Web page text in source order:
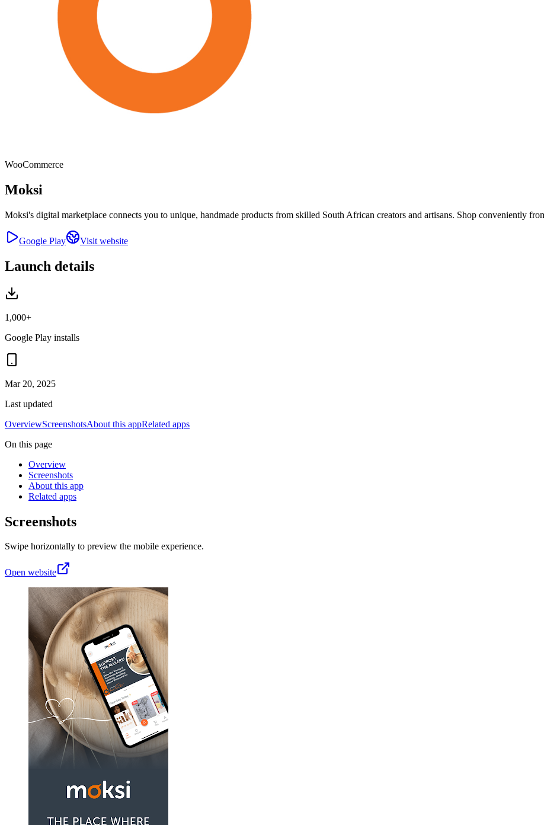
WooCommerce
Moksi
Moksi's digital marketplace connects you to unique, handmade products from skilled South African creators and artisans. Shop conveniently
Google Play Visit website
Launch details
1,000+
Google Play installs
Mar 20, 2025
Last updated
OverviewScreenshotsAbout this appRelated apps
On this page
Overview
Screenshots
About this app
Related apps
Screenshots
Swipe horizontally to preview the mobile experience.
Open website